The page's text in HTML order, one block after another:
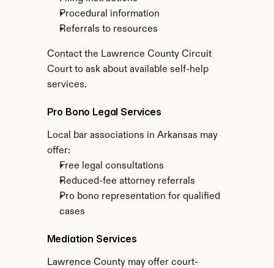
Procedural information
Referrals to resources
Contact the Lawrence County Circuit
Court to ask about available self-help
services.
Pro Bono Legal Services
Local bar associations in Arkansas may
offer:
Free legal consultations
Reduced-fee attorney referrals
Pro bono representation for qualified
cases
Mediation Services
Lawrence County may offer court-